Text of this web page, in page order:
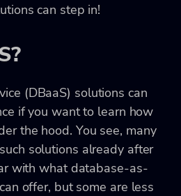
can step in!
(DBaaS) solutions can
if you want to learn how
the hood. You see, many
solutions already after
with what database-as-
offer, but some are less